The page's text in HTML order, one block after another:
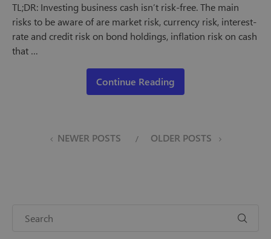
TL;DR: Investing business cash isn’t risk-free. The main
risks to be aware of are market risk, currency risk, interest-
rate and credit risk on bond holdings, inflation risk on cash
that …
Continue Reading
NEWER POSTS OLDER POSTS